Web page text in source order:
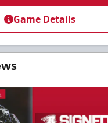
Game Details